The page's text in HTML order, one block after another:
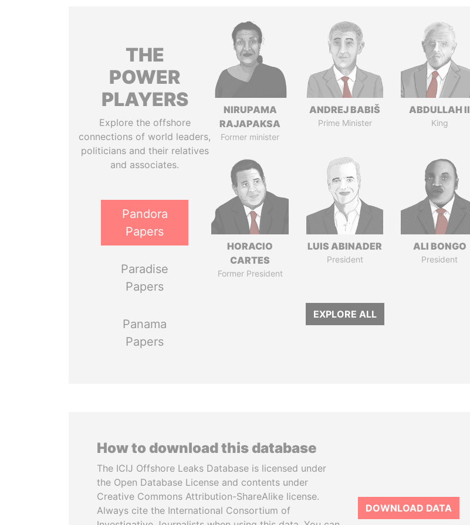
THE
POWER
PLAYERS
Explore the offshore
connections of world leaders,
politicians and their relatives
and associates.
Pandora
Papers
Paradise
Papers
Panama
Papers
NIRUPAMA
RAJAPAKSA
Former minister
ANDREJ BABIŠ
Prime Minister
ABDULLAH II
King
HORACIO
CARTES
Former President
LUIS ABINADER
President
ALI BONGO
President
EXPLORE ALL
How to download this database
The ICIJ Offshore Leaks Database is licensed under
the Open Database License and contents under
Creative Commons Attribution-ShareAlike license.
Always cite the International Consortium of
DOWNLOAD DATA